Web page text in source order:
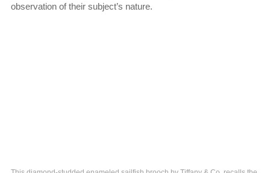
observation of their subject’s nature.